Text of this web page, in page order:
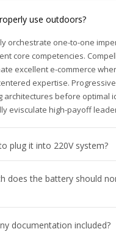
use outdoors?
orchestrate one-to-one
core competencies.
excellent e-commerce
expertise.
architectures before optimal
evisculate high-payoff
plug it into 220V system?
does the battery should
documentation included?